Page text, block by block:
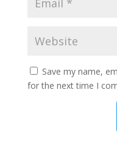
Save my name,
for the next time I